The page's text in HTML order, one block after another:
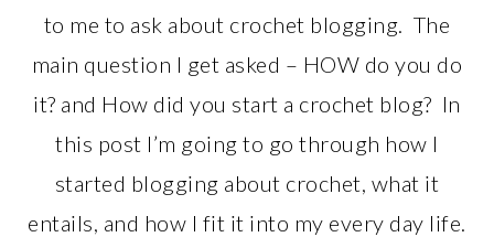
to me to ask about crochet blogging. The
main question I get asked – HOW do you do
it? and How did you start a crochet blog? In
this post I’m going to go through how I
started blogging about crochet, what it
entails, and how I fit it into my every day life.